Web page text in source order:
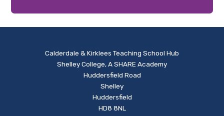
Calderdale & Kirklees Teaching School Hub
Shelley College, A SHARE Academy
Huddersfield Road
Shelley
Huddersfield
HD8 8NL